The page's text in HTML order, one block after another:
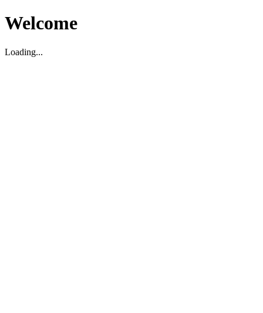
Welcome
Loading...